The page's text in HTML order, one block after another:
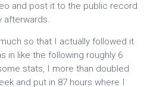
and post it to the public record
afterwards.
so that I actually followed it
in like the following roughly 6
stats, I more than doubled
and put in 87 hours where I